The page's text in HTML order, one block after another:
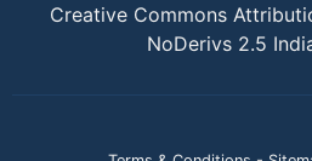
Creative Commons
NoDerivs 2.5